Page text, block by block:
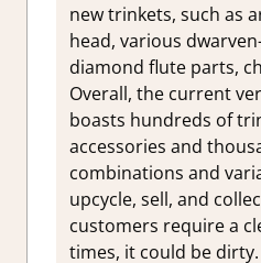
new trinkets, such as
head, various
diamond flute parts,
Overall, the current
boasts hundreds of
accessories and
combinations and
upcycle, sell, and
customers require a
times, it could be